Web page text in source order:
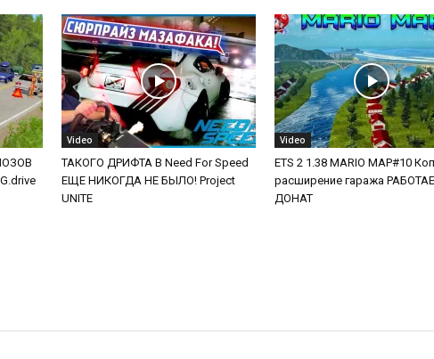
Video
ТАКОГО ДРИФТА В Need For Speed
ЕЩЕ НИКОГДА НЕ БЫЛО! Project
UNITE
Video
ETS 2 1.38 MARIO MAP#10
расширение гаража
ДОНАТ